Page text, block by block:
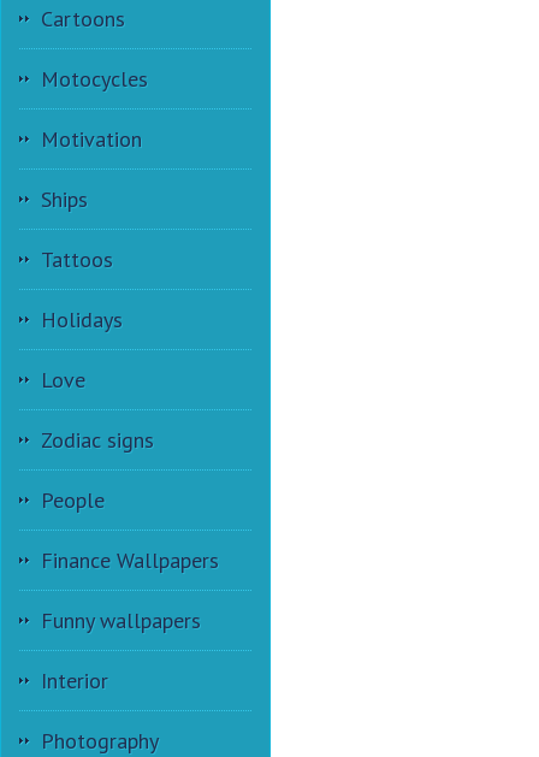
Cartoons
Motocycles
Motivation
Ships
Tattoos
Holidays
Love
Zodiac signs
People
Finance Wallpapers
Funny wallpapers
Interior
Photography